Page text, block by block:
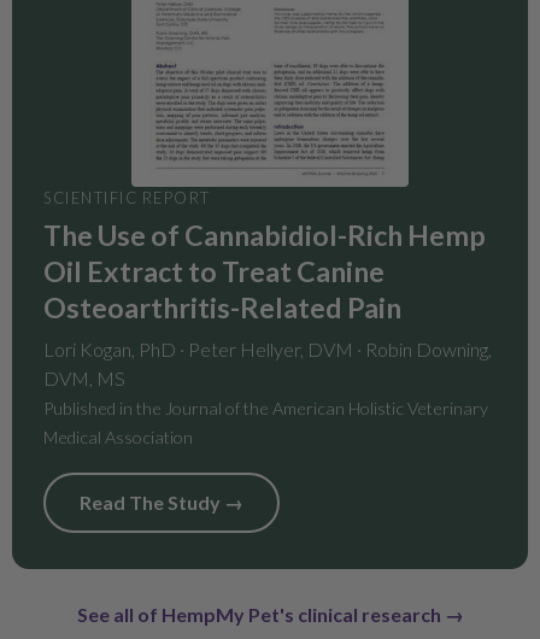
SCIENTIFIC REPORT
The Use of Cannabidiol-Rich Hemp
Oil Extract to Treat Canine
Osteoarthritis-Related Pain
Lori Kogan, PhD · Peter Hellyer, DVM · Robin Downing,
DVM, MS
Published in the Journal of the American Holistic Veterinary
Medical Association
Read The Study →
See all of HempMy Pet's clinical research →